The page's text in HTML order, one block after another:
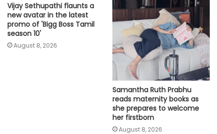
Vijay Sethupathi flaunts a
new avatar in the latest
promo of 'Bigg Boss Tamil
season 10'
August 8, 2026
Samantha Ruth Prabhu
reads maternity books as
she prepares to welcome
her firstborn
August 8, 2026